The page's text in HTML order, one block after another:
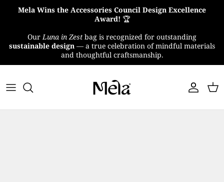
Mela Wins the Accessories Council Design Excellence
Award! 🏆
OurLuna in Zest bag is recognized for outstanding
sustainable design — a true celebration of mindful materials
and thoughtful craftsmanship.
About Us
MelaTex
Impact